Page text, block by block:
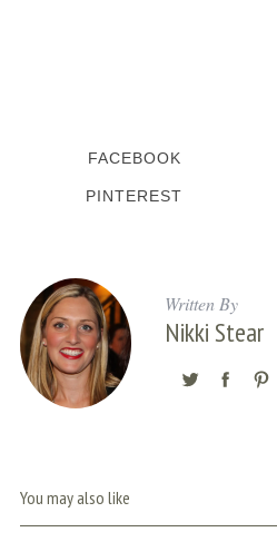
FACEBOOK
PINTEREST
Written By
Nikki Stear
You may also like